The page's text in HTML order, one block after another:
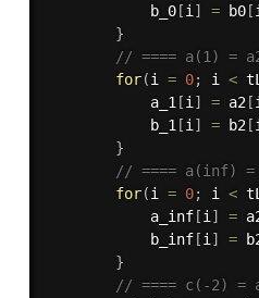
            b_0
[i ] = b0[i
}
// ==== a(1) =
for(i = 0; i <
            a_1
[i ] = a2 [i
            b_1
[i ] = b2 [i
}
// ==== a(inf)
for(i = 0; i <
            a_inf
[i ] =
            b_inf
[i ] =
}
// ==== c(-2) =